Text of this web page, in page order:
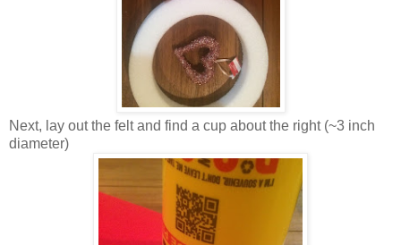
Next, lay out the felt and find a cup about the right (~3 inch
diameter)